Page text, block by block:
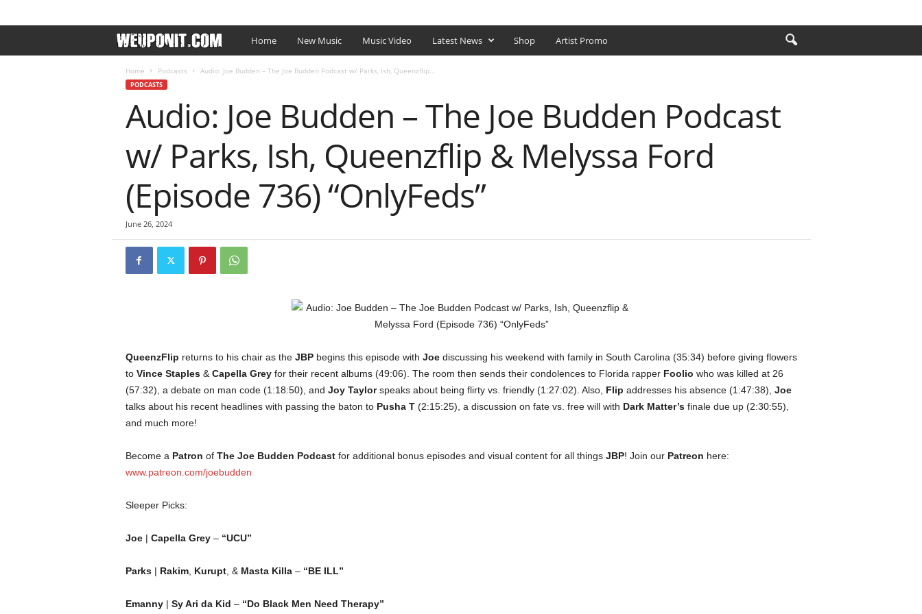
e
p
O
n
m
Home New Music Music Video Latest News Shop Artist Promo
Home Podcasts Audio: Joe Budden – The Joe Budden Podcast w/ Parks, Ish, Queenzflip...
PODCASTS
Audio: Joe Budden – The Joe Budden Podcast
w/ Parks, Ish, Queenzflip & Melyssa Ford
(Episode 736) “OnlyFeds”
June 26, 2024
QueenzFlip returns to his chair as the JBPbegins this episode with Joediscussing his weekend with family in South Carolina (35:34) before giving flowers
to Vince Staples& Capella Greyfor their recent albums (49:06). The room then sends their condolences to Florida rapper Foolio who was killed at 26
(57:32), a debate on man code (1:18:50), and Joy Taylorspeaks about being flirty vs. friendly (1:27:02). Also, Flip addresses his absence (1:47:38), Joe
talks about his recent headlines with passing the baton to Pusha T(2:15:25), a discussion on fate vs. free will with Dark Matter’sfinale due up (2:30:55),
and much more!
Become a Patron ofThe Joe Budden Podcastfor additional bonus episodes and visual content for all things JBP! Join our Patreon here:
www.patreon.com/joebudden
Sleeper Picks:
Joe| Capella Grey– “UCU”
Parks| Rakim, Kurupt, & Masta Killa– “BE ILL”
Emanny| Sy Ari da Kid – “Do Black Men Need Therapy”